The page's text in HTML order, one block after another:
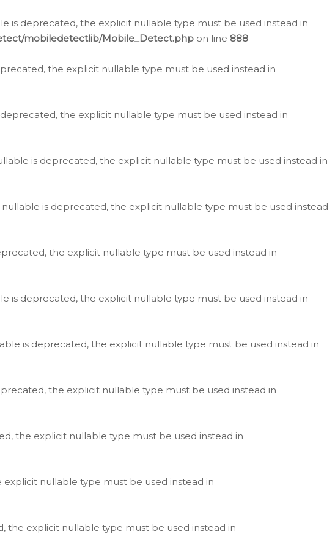
is deprecated, the explicit nullable type must be used instead in
mobiledetectlib/Mobile_Detect.php on line 888
the explicit nullable type must be used instead in
the explicit nullable type must be used instead in
is deprecated, the explicit nullable type must be used instead in
is deprecated, the explicit nullable type must be used instead
the explicit nullable type must be used instead in
is deprecated, the explicit nullable type must be used instead in
is deprecated, the explicit nullable type must be used instead in
the explicit nullable type must be used instead in
the explicit nullable type must be used instead in
nullable type must be used instead in
the explicit nullable type must be used instead in